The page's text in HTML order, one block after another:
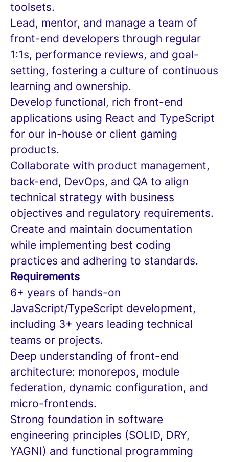
toolsets.
Lead, mentor, and manage a team of
front-end developers through regular
1:1s, performance reviews, and goal-
setting, fostering a culture of continuous
learning and ownership.
Develop functional, rich front-end
applications using React and TypeScript
for our in-house or client gaming
products.
Collaborate with product management,
back-end, DevOps, and QA to align
technical strategy with business
objectives and regulatory requirements.
Create and maintain documentation
while implementing best coding
practices and adhering to standards.
Requirements
6+ years of hands-on
JavaScript/TypeScript development,
including 3+ years leading technical
teams or projects.
Deep understanding of front-end
architecture: monorepos, module
federation, dynamic configuration, and
micro-frontends.
Strong foundation in software
engineering principles (SOLID, DRY,
YAGNI) and functional programming